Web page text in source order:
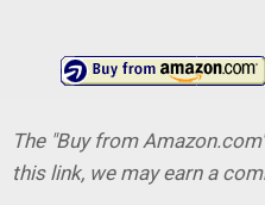
The "Buy from
this link, we may earn a